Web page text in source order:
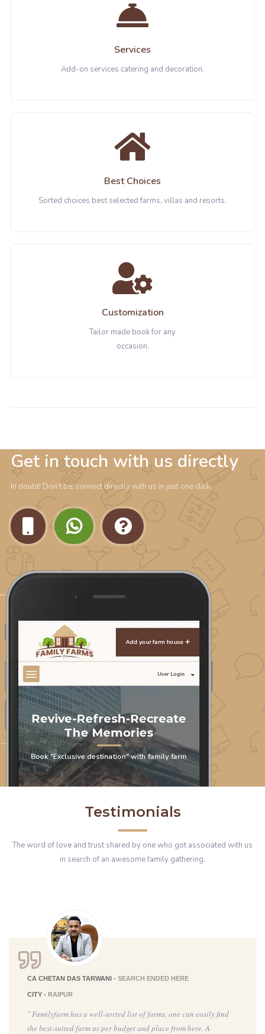
Services
Add-on services catering and decoration.
Best Choices
Sorted choices best selected farms, villas and resorts.
Customization
Tailor made book for any
occasion.
Get in touch with us directly
In doubt! Don’t be, connect directly with us in just one click.
Testimonials
The word of love and trust shared by one who got associated with us
in search of an awesome family gathering.
CA CHETAN DAS TARWANI - SEARCH ENDED HERE
CITY - RAIPUR
" Familyfarm has a well-sorted list of farms, one can easily find
the best-suited farm as per budget and place from here. A